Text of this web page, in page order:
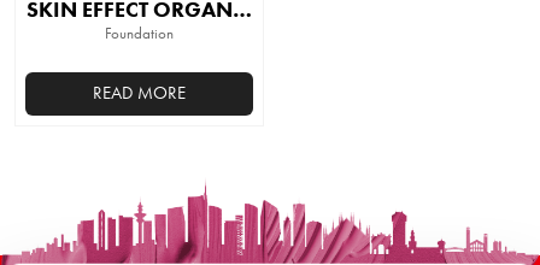
SKIN EFFECT ORGANIC
FOUNDATION
Foundation
READ MORE
multiple
variants.